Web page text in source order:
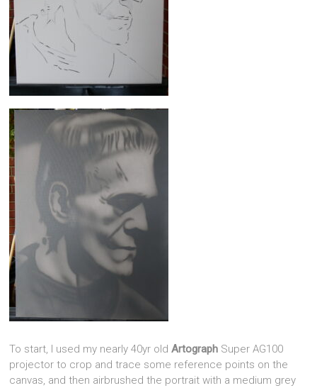
To start, I used my nearly 40yr oldArtograph Super AG100
projector to crop and trace some reference points on the
canvas, and then airbrushed the portrait with a medium grey